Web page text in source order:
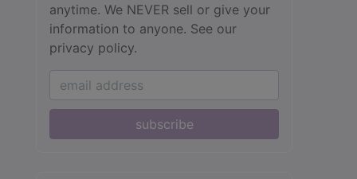
anytime. We NEVER sell or give your
information to anyone. See our
privacy policy.
subscribe